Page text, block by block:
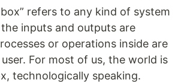
refers to any kind of system
inputs and outputs are
or operations inside are
For most of us, the world is
technologically speaking.